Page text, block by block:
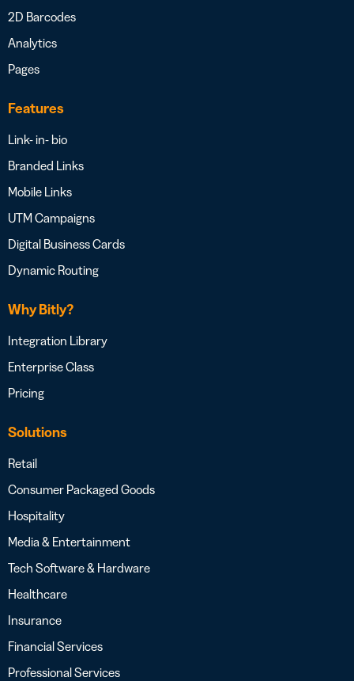
2D Barcodes
Analytics
Pages
Features
Link- in- bio
Branded Links
Mobile Links
UTM Campaigns
Digital Business Cards
Dynamic Routing
Why Bitly?
Integration Library
Enterprise Class
Pricing
Solutions
Retail
Consumer Packaged Goods
Hospitality
Media & Entertainment
Tech Software & Hardware
Healthcare
Insurance
Financial Services
Professional Services